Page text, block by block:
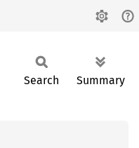
Search Summary